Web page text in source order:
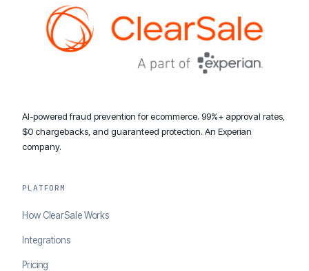
AI-powered fraud prevention for ecommerce. 99%+ approval rates,
$0 chargebacks, and guaranteed protection. An Experian
company.
PLATFORM
How ClearSale Works
Integrations
Pricing